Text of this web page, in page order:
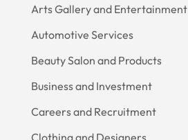
Arts Gallery and Entertainment
Automotive Services
Beauty Salon and Products
Business and Investment
Careers and Recruitment
Clothing and Designers